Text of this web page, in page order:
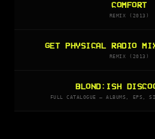
COMFORT
REMIX (2013)
GET PHYSICAL RADIO
REMIX (2013)
BLOND:ISH
FULL CATALOGUE — ALBUMS, EPS,